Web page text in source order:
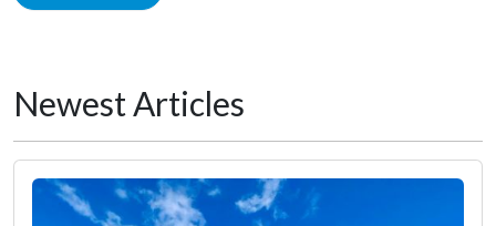
Newest Articles